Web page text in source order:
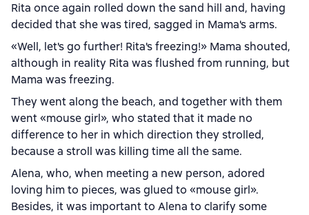
Rita once again rolled down the sand hill and, having
decided that she was tired, sagged in Mama's arms.
«Well, let's go further! Rita's freezing!» Mama shouted,
although in reality Rita was flushed from running, but
Mama was freezing.
They went along the beach, and together with them
went «mouse girl», who stated that it made no
difference to her in which direction they strolled,
because a stroll was killing time all the same.
Alena, who, when meeting a new person, adored
loving him to pieces, was glued to «mouse girl».
Besides, it was important to Alena to clarify some